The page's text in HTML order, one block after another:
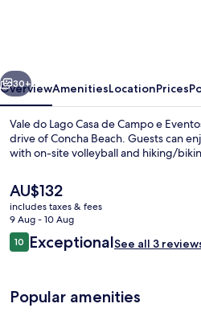
Campo
e
Eventos
Next
30+
OverviewAmenitiesLocationPrices
Vale do Lago Casa de Campo e
drive of Concha Beach. Guests can
with on-site volleyball and hiking/
The
current
price
is
AU$132
AU$132
includes taxes & fees
9 Aug - 10 Aug
Reviews
1010 out of 10
ExceptionalSee all 3
Popular amenities